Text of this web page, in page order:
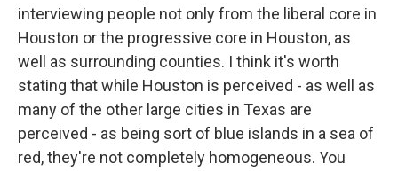
interviewing people not only from the liberal core in
Houston or the progressive core in Houston, as
well as surrounding counties. I think it's worth
stating that while Houston is perceived - as well as
many of the other large cities in Texas are
perceived - as being sort of blue islands in a sea of
red, they're not completely homogeneous. You